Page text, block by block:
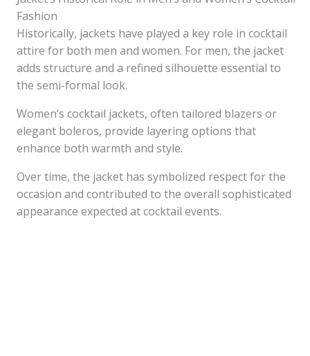
Fashion
Historically, jackets have played a key role in cocktail
attire for both men and women. For men, the jacket
adds structure and a refined silhouette essential to
the semi-formal look.
Women’s cocktail jackets, often tailored blazers or
elegant boleros, provide layering options that
enhance both warmth and style.
Over time, the jacket has symbolized respect for the
occasion and contributed to the overall sophisticated
appearance expected at cocktail events.